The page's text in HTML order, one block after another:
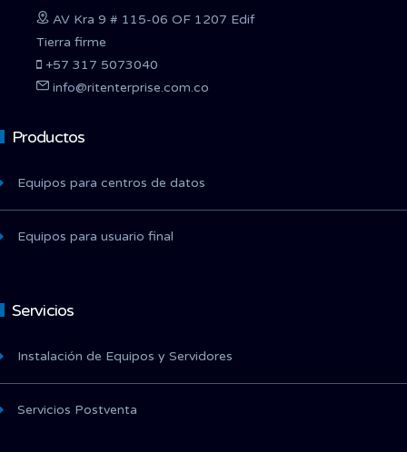
AV Kra 9 # 115-06 OF 1207 Edif
Tierra firme
+57 317 5073040
info@ritenterprise.com.co
Productos
Equipos para centros de datos
Equipos para usuario final
Servicios
Instalación de Equipos y Servidores
Servicios Postventa